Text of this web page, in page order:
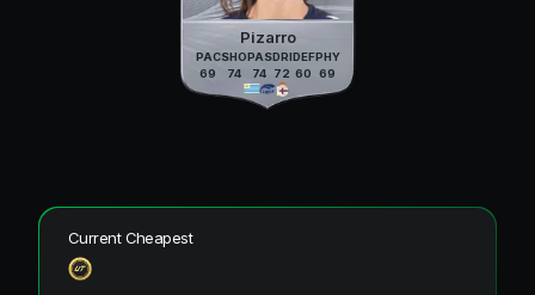
Pizarro
PAC
69
SHO
74
PAS
74
DRI
72
DEF
60
PHY
69
Current Cheapest